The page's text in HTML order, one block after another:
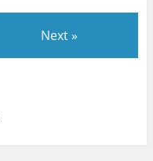
Next »